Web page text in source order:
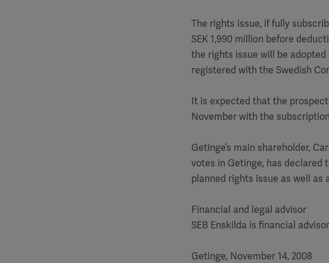
The rights issue, if fully
SEK 1,990 million before
the rights issue will be
registered with the Swedish
It is expected that the
November with the
Getinge’s main shareholder,
votes in Getinge, has
planned rights issue as well as
Financial and legal advisor
SEB Enskilda is financial
Getinge, November 14, 2008